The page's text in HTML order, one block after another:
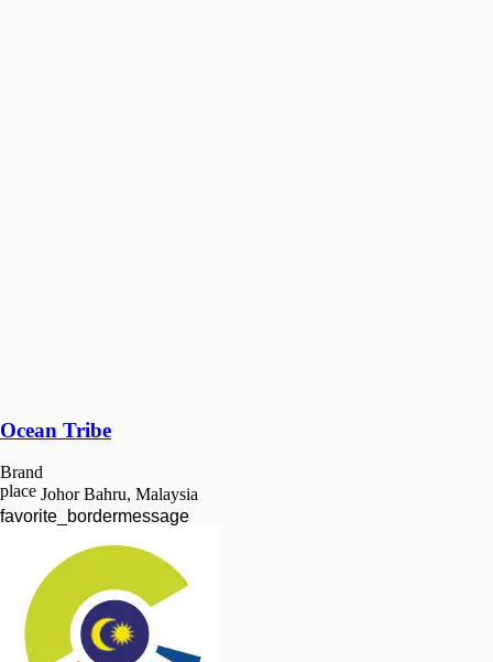
Ocean Tribe
Brand
place Johor Bahru, Malaysia
favorite_bordermessage